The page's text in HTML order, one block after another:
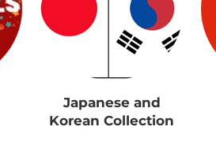
Japanese and
Korean Collection